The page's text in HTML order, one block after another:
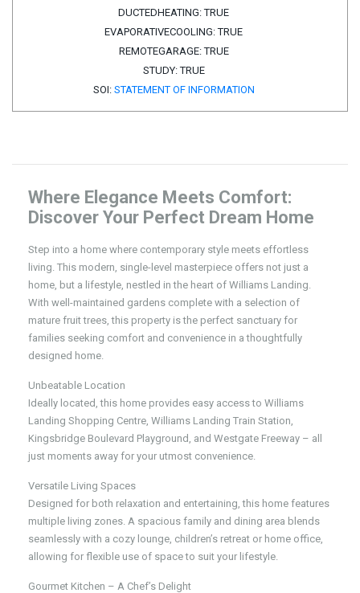
DUCTEDHEATING: TRUE
EVAPORATIVECOOLING: TRUE
REMOTEGARAGE: TRUE
STUDY: TRUE
SOI: STATEMENT OF INFORMATION
Where Elegance Meets Comfort:
Discover Your Perfect Dream Home
Step into a home where contemporary style meets effortless
living. This modern, single-level masterpiece offers not just a
home, but a lifestyle, nestled in the heart of Williams Landing.
With well-maintained gardens complete with a selection of
mature fruit trees, this property is the perfect sanctuary for
families seeking comfort and convenience in a thoughtfully
designed home.
Unbeatable Location
Ideally located, this home provides easy access to Williams
Landing Shopping Centre, Williams Landing Train Station,
Kingsbridge Boulevard Playground, and Westgate Freeway – all
just moments away for your utmost convenience.
Versatile Living Spaces
Designed for both relaxation and entertaining, this home features
multiple living zones. A spacious family and dining area blends
seamlessly with a cozy lounge, children’s retreat or home office,
allowing for flexible use of space to suit your lifestyle.
Gourmet Kitchen – A Chef’s Delight